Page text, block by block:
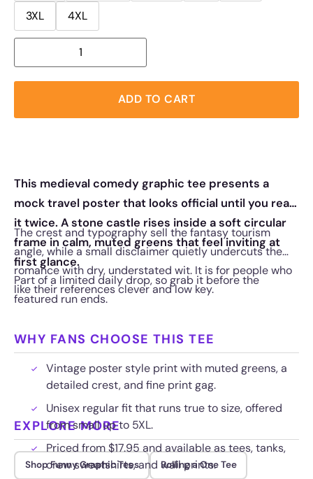
3XL
4XL
ADD TO CART
This medieval comedy graphic tee presents a
mock travel poster that looks official until you read
it twice. A stone castle rises inside a soft circular
frame in calm, muted greens that feel inviting at
first glance.
The crest and typography sell the fantasy tourism
angle, while a small disclaimer quietly undercuts the
romance with dry, understated wit. It is for people who
like their references clever and low key.
Part of a limited daily drop, so grab it before the
featured run ends.
WHY FANS CHOOSE THIS TEE
Vintage poster style print with muted greens, a
detailed crest, and fine print gag.
Unisex regular fit that runs true to size, offered
from small up to 5XL.
Priced from $17.95 and available as tees, tanks,
crew sweatshirts, and wall prints.
EXPLORE MORE
Shop Funny Graphic Tees Rolling a One Tee